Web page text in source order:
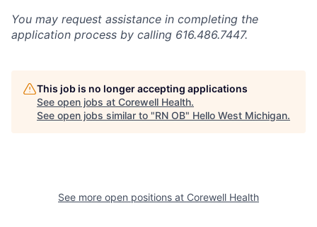
You may request assistance in completing the
application process by calling 616.486.7447.
This job is no longer accepting applications
See open jobs at Corewell Health.
See open jobs similar to "RN OB" Hello West Michigan.
See more open positions at Corewell Health